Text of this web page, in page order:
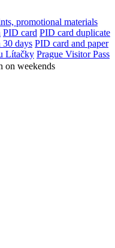
promotional materials
PID card PID card duplicate
days PID card and paper
Lítačky Prague Visitor Pass
on weekends